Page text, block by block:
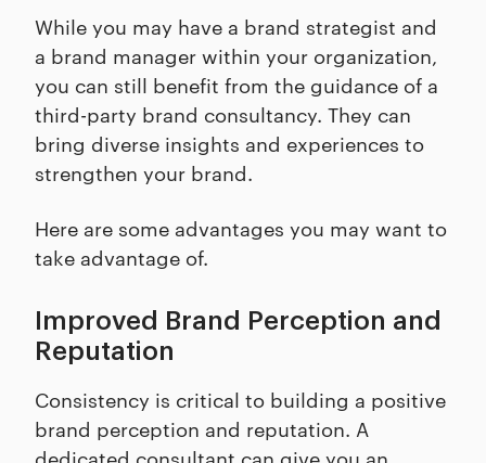
While you may have a brand strategist and
a brand manager within your organization,
you can still benefit from the guidance of a
third-party brand consultancy. They can
bring diverse insights and experiences to
strengthen your brand.
Here are some advantages you may want to
take advantage of.
Improved Brand Perception and
Reputation
Consistency is critical to building a positive
brand perception and reputation. A
dedicated consultant can give you an